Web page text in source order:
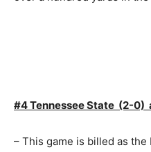
#4 Tennessee State (2-0)
– This game is billed as the